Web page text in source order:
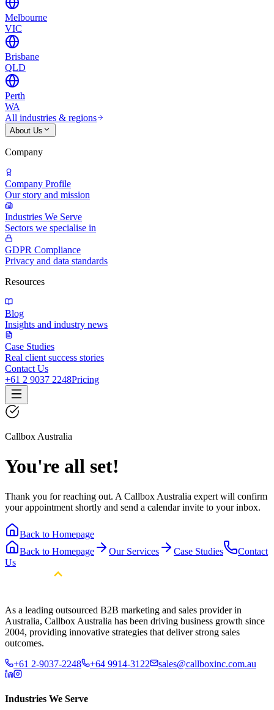
Melbourne
VIC
Brisbane
QLD
Perth
WA
All industries & regions
About Us
Company
Company Profile
Our story and mission
Industries We Serve
Sectors we specialise in
GDPR Compliance
Privacy and data standards
Resources
Blog
Insights and industry news
Case Studies
Real client success stories
Contact Us
+61 2 9037 2248Pricing
Callbox Australia
You're all set!
Thank you for reaching out. A Callbox Australia expert will confirm
your appointment shortly and send a calendar invite to your inbox.
Back to Homepage
Back to Homepage
Our Services Case Studies
Contact
Us
As a leading outsourced B2B marketing and sales provider in
Australia, Callbox Australia has been driving business growth since
2004, providing innovative strategies that deliver strong sales
outcomes.
+61 2-9037-2248
+64 9914-3122 sales@callboxinc.com.au
Industries We Serve